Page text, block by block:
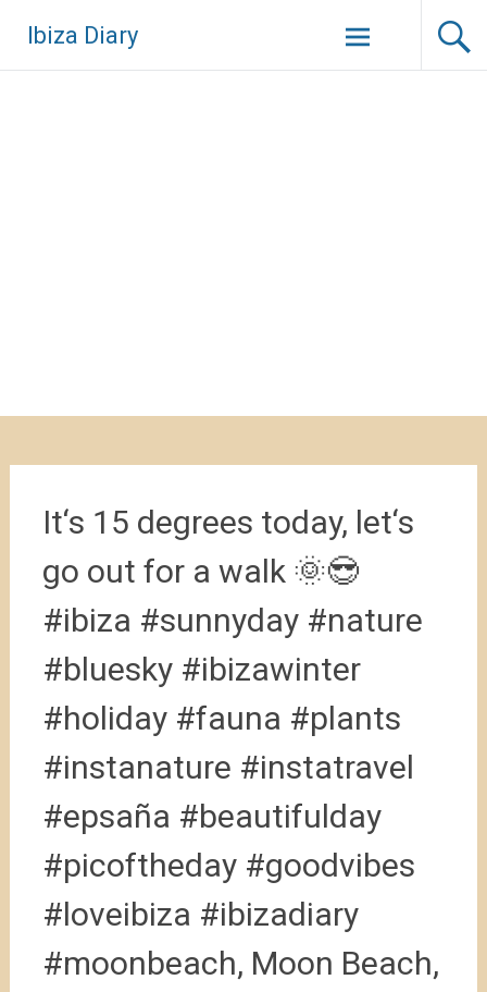
Inhalt
springen
Ibiza Diary
It‘s 15 degrees today, let‘s
go out for a walk 🌞😎
#ibiza #sunnyday #nature
#bluesky #ibizawinter
#holiday #fauna #plants
#instanature #instatravel
#epsaña #beautifulday
#picoftheday #goodvibes
#loveibiza #ibizadiary
#moonbeach, Moon Beach,